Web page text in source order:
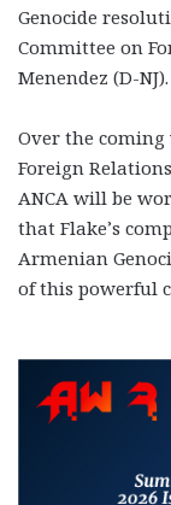
Genocide
Committee on
Menendez (D-NJ).
Over the coming
Foreign
ANCA will be
that Flake’s
Armenian
of this powerful